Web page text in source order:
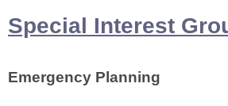
Special Interest
Emergency Planning